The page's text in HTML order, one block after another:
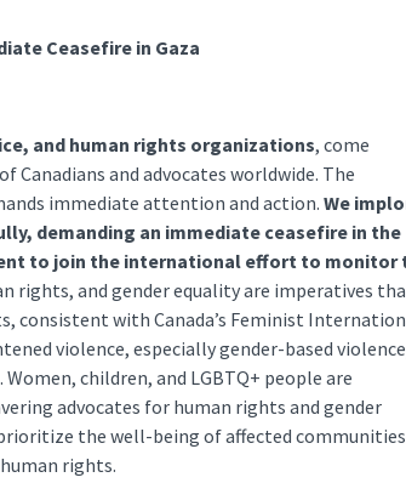
Ceasefire in Gaza
and human rights organizations, come
and advocates worldwide. The
immediate attention and action.We
demanding an immediate ceasefire in the
to join the international effort to monitor
rights, and gender equality are imperatives
consistent with Canada’s Feminist
violence, especially gender-based
children, and LGBTQ+ people are
advocates for human rights and gender
the well-being of affected
rights.